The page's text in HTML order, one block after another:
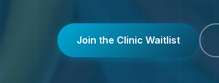
Join the Clinic Waitlist